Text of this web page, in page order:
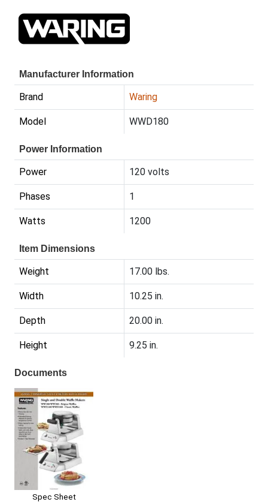
Manufacturer Information
Brand Waring
Model WWD180
Power Information
Power 120 volts
Phases 1
Watts 1200
Item Dimensions
Weight 17.00 lbs.
Width 10.25 in.
Depth 20.00 in.
Height 9.25 in.
Documents
Spec Sheet